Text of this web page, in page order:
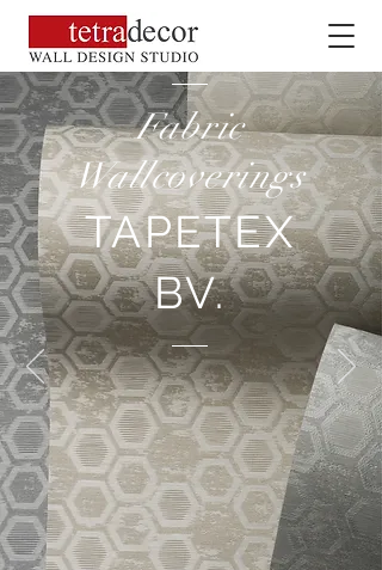
Fabric
Wallcoverings
TAPETEX
BV.